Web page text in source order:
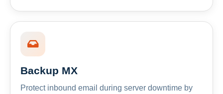
Backup MX
Protect inbound email during server downtime by